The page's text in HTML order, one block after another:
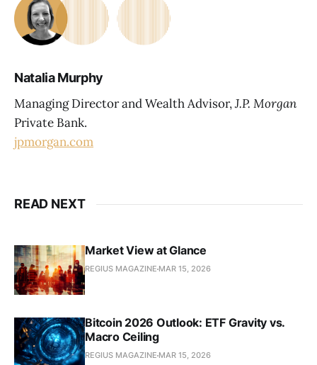
Natalia Murphy
Managing Director and Wealth Advisor,J.P. Morgan
Private Bank.
jpmorgan.com
READ NEXT
Market View at Glance
REGIUS MAGAZINE MAR 15, 2026
Bitcoin 2026 Outlook: ETF Gravity vs.
Macro Ceiling
REGIUS MAGAZINE MAR 15, 2026